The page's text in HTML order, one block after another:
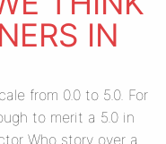
IN
from 0.0 to 5.0. For
to merit a 5.0 in
Who story over a